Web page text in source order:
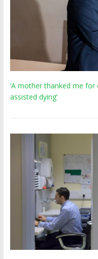
‘A mother thanked me for
assisted dying’